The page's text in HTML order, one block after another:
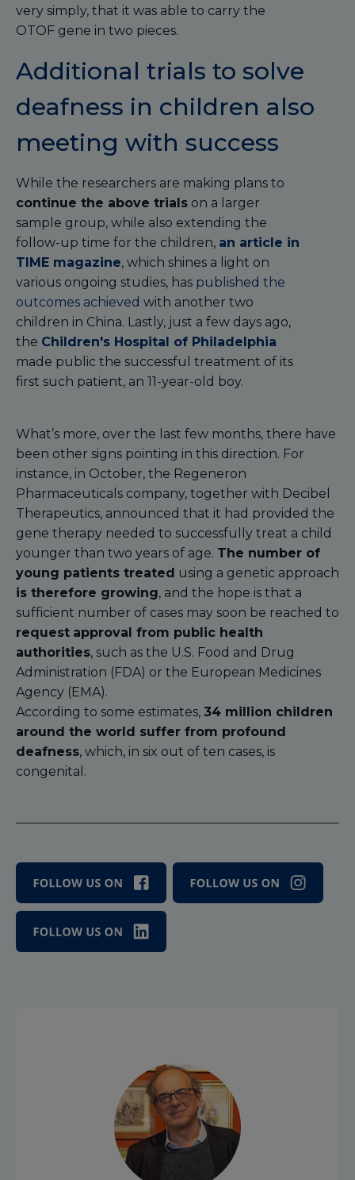
very simply, that it was able to carry the
OTOF gene in two pieces.
Additional trials to solve
deafness in children also
meeting with success
While the researchers are making plans to
continue the above trials on a larger
sample group, while also extending the
follow-up time for the children, an article in
TIME magazine, which shines a light on
various ongoing studies, has published the
outcomes achieved with another two
children in China. Lastly, just a few days ago,
the Children's Hospital of Philadelphia
made public the successful treatment of its
first such patient, an 11-year-old boy.
What’s more, over the last few months, there have
been other signs pointing in this direction. For
instance, in October, the Regeneron
Pharmaceuticals company, together with Decibel
Therapeutics, announced that it had provided the
gene therapy needed to successfully treat a child
younger than two years of age. The number of
young patients treated using a genetic approach
is therefore growing, and the hope is that a
sufficient number of cases may soon be reached to
request approval from public health
authorities, such as the U.S. Food and Drug
Administration (FDA) or the European Medicines
Agency (EMA).
According to some estimates, 34 million children
around the world suffer from profound
deafness, which, in six out of ten cases, is
congenital.